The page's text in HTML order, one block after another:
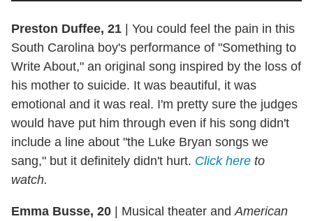
Preston Duffee, 21
You could feel the pain in this
South Carolina boy's performance of "Something to
Write About," an original song inspired by the loss of
his mother to suicide. It was beautiful, it was
emotional and it was real. I'm pretty sure the judges
would have put him through even if his song didn't
include a line about "the Luke Bryan songs we
sang," but it definitely didn't hurt. Click here to
watch.
Emma Busse, 20 Musical theater andAmerican